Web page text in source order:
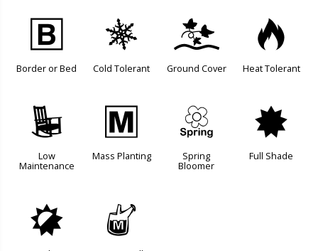
+
Border or Bed
m
Cold Tolerant
k
Ground Cover
3
Heat Tolerant
8
Low
Maintenance
/
Mass Planting
0
Spring
Bloomer
i
Full Shade
p y